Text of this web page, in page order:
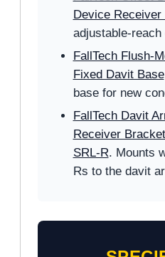
Device Receiver
adjustable-
FallTech Flush-
Fixed Davit Base
base for new
FallTech Davit
Receiver
SRL-R. Mounts
Rs to the davit